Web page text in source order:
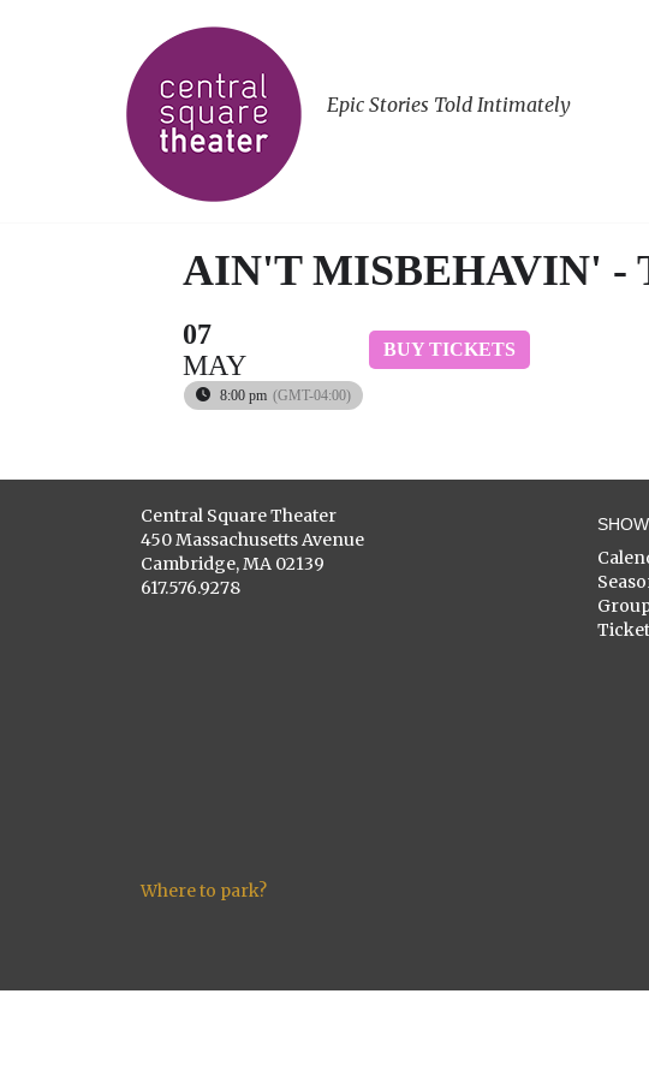
Epic Stories Told Intimately
AIN'T MISBEHAVIN' -
07
MAY
8:00 pm (GMT-04:00)
BUY TICKETS
Central Square Theater
450 Massachusetts Avenue
Cambridge, MA 02139
617.576.9278
Where to park?